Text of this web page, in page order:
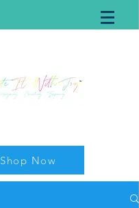
Shop Now